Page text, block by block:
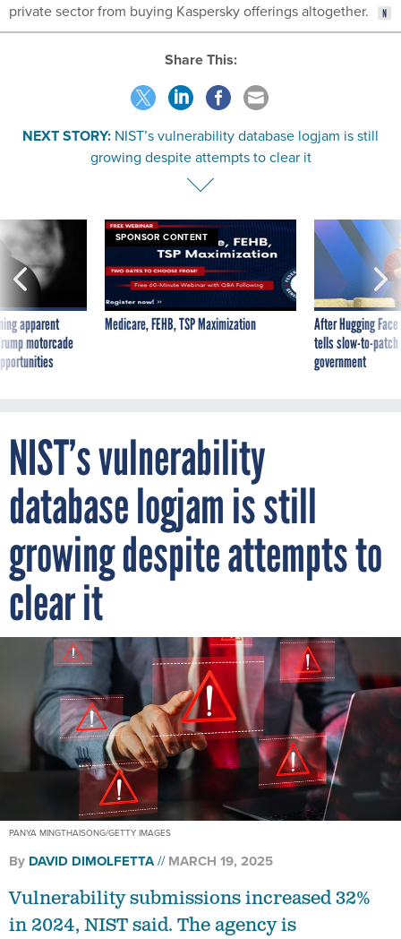
private sector from buying Kaspersky offerings altogether.
Share This:
NEXT STORY: NIST’s vulnerability database logjam is still
growing despite attempts to clear it
apparent
motorcade
SPONSOR CONTENT
Medicare, FEHB, TSP Maximization
After Hugging
tells slow-to-
government
NIST’s vulnerability
database logjam is still
growing despite attempts to
clear it
PANYA MINGTHAISONG/GETTY IMAGES
By DAVID DIMOLFETTA MARCH 19, 2025
Vulnerability submissions increased 32%
in 2024, NIST said. The agency is